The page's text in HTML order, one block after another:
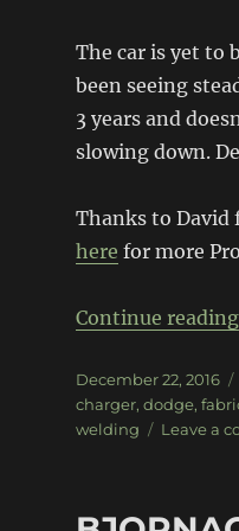
The car is yet to
been seeing
3 years and
slowing down.
Thanks to
here for more
Continue reading
Posted
on
December 22, 2016
charger, dodge,
welding
Leave a